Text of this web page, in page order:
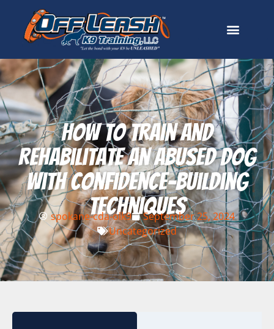
How To Train And
Rehabilitate An Abused Dog
With Confidence-Building
Techniques
spokane-cda-olk9
September 25, 2024
Uncategorized